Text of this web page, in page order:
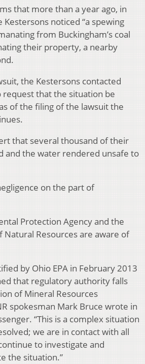
that more than a year ago, in
Kestersons noticed “a spewing
from Buckingham’s coal
their property, a nearby
the Kestersons contacted
request that the situation be
of the filing of the lawsuit the
that several thousand of their
and the water rendered unsafe to
on the part of
Protection Agency and the
Resources are aware of
by Ohio EPA in February 2013
that regulatory authority falls
of Mineral Resources
spokesman Mark Bruce wrote in
“This is a complex situation
we are in contact with all
to investigate and
the situation.”